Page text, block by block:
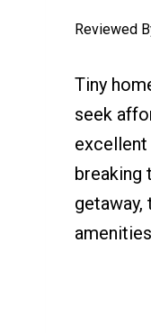
Reviewed
Tiny
seek
excellent
breaking
getaway,